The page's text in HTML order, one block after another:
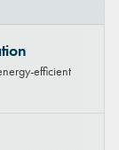
efficient